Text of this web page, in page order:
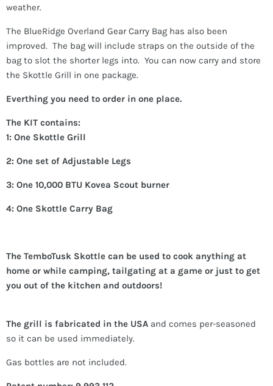
weather.
The BlueRidge Overland Gear Carry Bag has also been
improved. The bag will include straps on the outside of the
bag to slot the shorter legs into. You can now carry and store
the Skottle Grill in one package.
Everthing you need to order in one place.
The KIT contains:
1: One Skottle Grill
2: One set of Adjustable Legs
3: One 10,000 BTU Kovea Scout burner
4: One Skottle Carry Bag
The TemboTusk Skottle can be used to cook anything at
home or while camping, tailgating at a game or just to get
you out of the kitchen and outdoors!
The grill is fabricated in the USA and comes per-seasoned
so it can be used immediately.
Gas bottles are not included.